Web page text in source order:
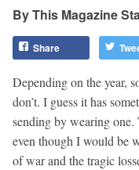
This Magazine
Share
Depending on the year,
don’t. I guess it has
sending by wearing
even though I would be
of war and the tragic